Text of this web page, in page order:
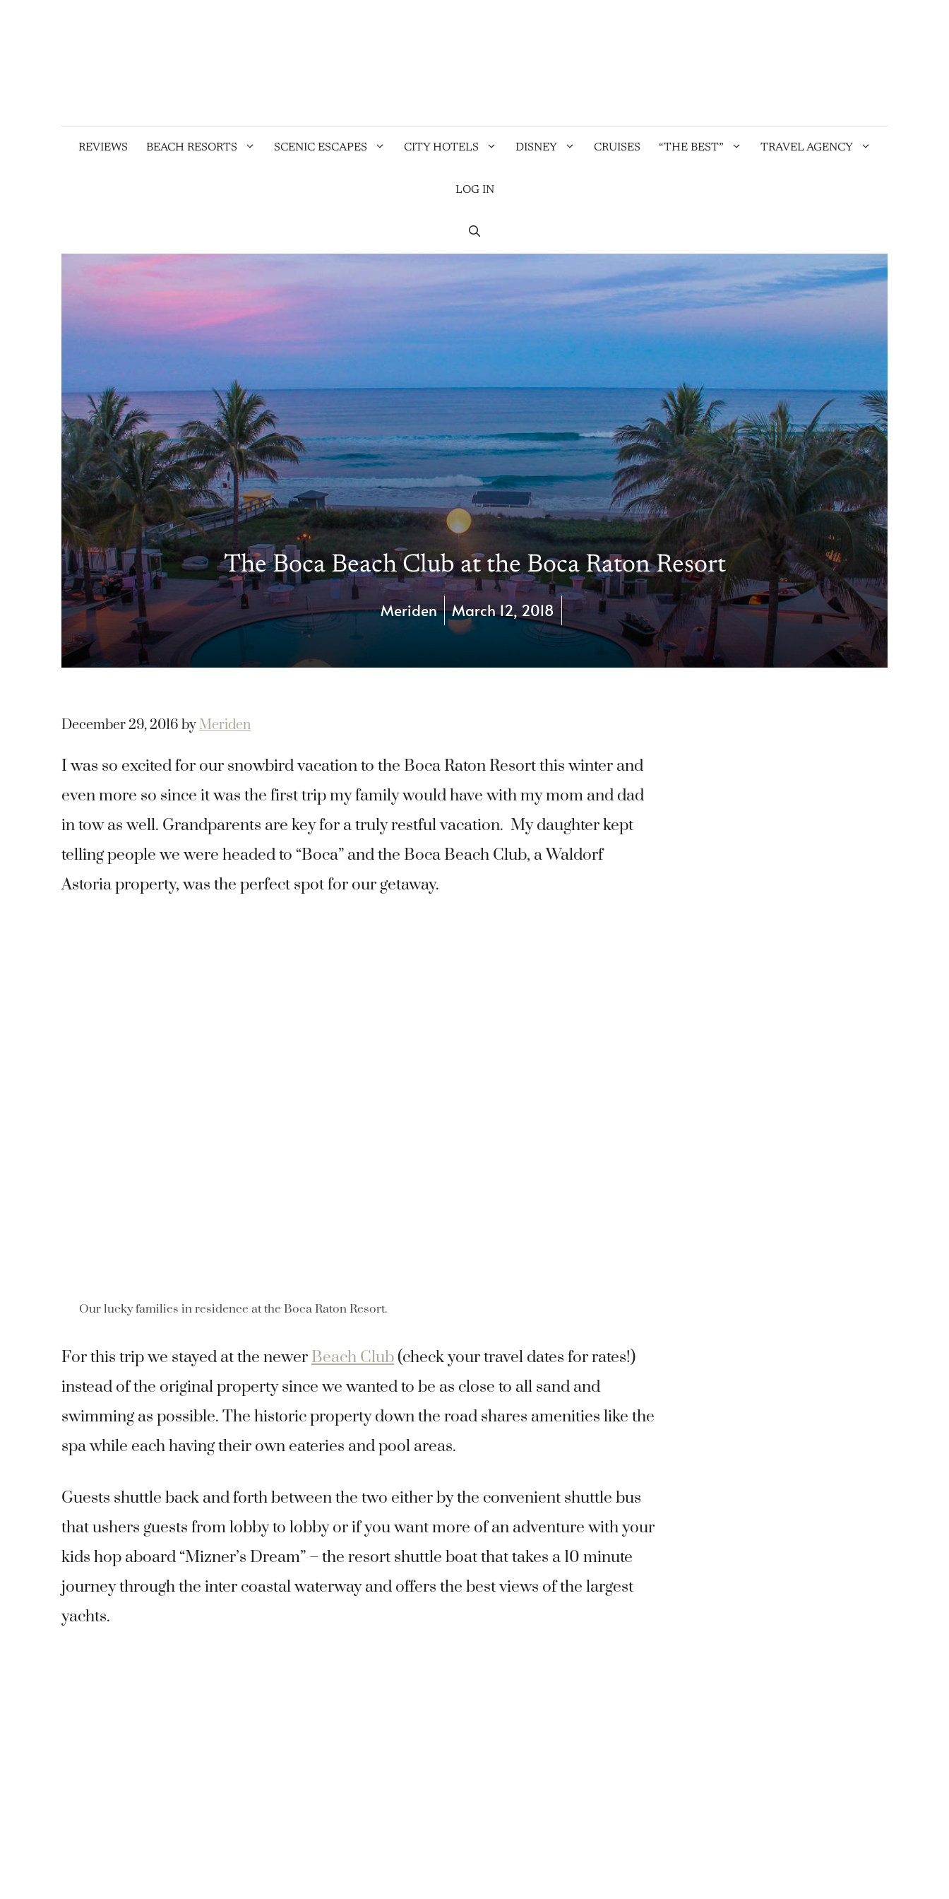
REVIEWS BEACH RESORTS SCENIC ESCAPES CITY HOTELS DISNEY CRUISES “THE BEST” TRAVEL AGENCY
LOG IN
The Boca Beach Club at the Boca Raton Resort
Meriden March 12, 2018
December 29, 2016 by Meriden
I was so excited for our snowbird vacation to the Boca Raton Resort this winter and
even more so since it was the first trip my family would have with my mom and dad
in tow as well. Grandparents are key for a truly restful vacation. My daughter kept
telling people we were headed to “Boca” and the Boca Beach Club, a Waldorf
Astoria property, was the perfect spot for our getaway.
Our lucky families in residence at the Boca Raton Resort.
For this trip we stayed at the newer Beach Club(check your travel dates for rates!)
instead of the original property since we wanted to be as close to all sand and
swimming as possible. The historic property down the road shares amenities like the
spa while each having their own eateries and pool areas.
Guests shuttle back and forth between the two either by the convenient shuttle bus
that ushers guests from lobby to lobby or if you want more of an adventure with your
kids hop aboard “Mizner’s Dream” – the resort shuttle boat that takes a 10 minute
journey through the inter coastal waterway and offers the best views of the largest
yachts.